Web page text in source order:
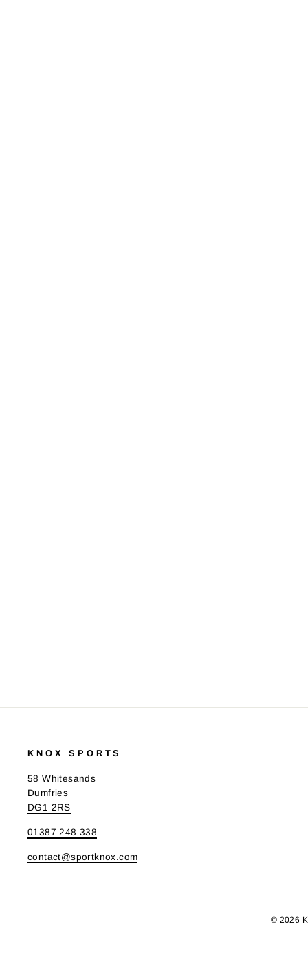
KNOX SPORTS
58 Whitesands
Dumfries
DG1 2RS
01387 248 338
contact@sportknox.com
© 2026